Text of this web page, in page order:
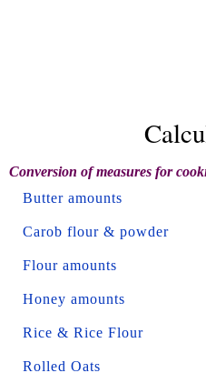
Conversion of measures for
Butter amounts
Carob flour & powder
Flour amounts
Honey amounts
Rice & Rice Flour
Rolled Oats